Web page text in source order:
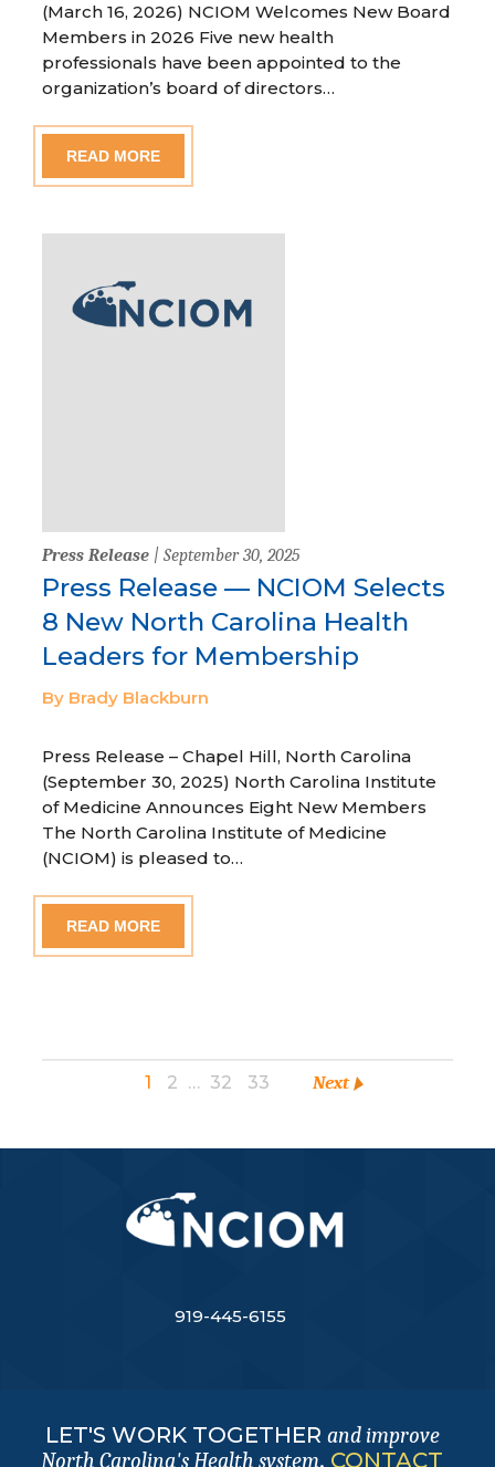
(March 16, 2026) NCIOM Welcomes New Board
Members in 2026 Five new health
professionals have been appointed to the
organization’s board of directors…
READ MORE
Press Release | September 30, 2025
Press Release — NCIOM Selects
8 New North Carolina Health
Leaders for Membership
By Brady Blackburn
Press Release – Chapel Hill, North Carolina
(September 30, 2025) North Carolina Institute
of Medicine Announces Eight New Members
The North Carolina Institute of Medicine
(NCIOM) is pleased to…
READ MORE
1 2 … 32 33 Next
919-445-6155
LET'S WORK TOGETHER and improve
North Carolina's Health system. CONTACT